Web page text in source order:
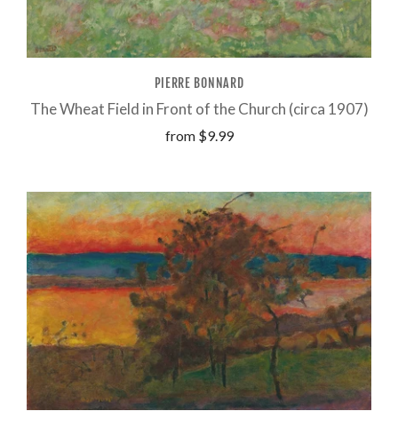
PIERRE BONNARD
The Wheat Field in Front of the Church (circa 1907)
from $9.99